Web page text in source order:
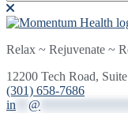
Relax ~ Rejuvenate ~
12200 Tech Road,
(301) 658-7686
in
@